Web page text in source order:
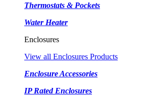
Thermostats & Pockets
Water Heater
Enclosures
View all Enclosures Products
Enclosure Accessories
IP Rated Enclosures